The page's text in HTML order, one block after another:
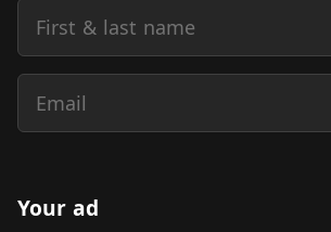
First & last name
Email
Your ad